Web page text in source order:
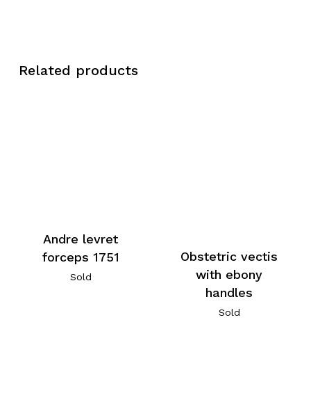
Related products
Andre levret
forceps 1751
Sold
Obstetric vectis
with ebony
handles
Sold